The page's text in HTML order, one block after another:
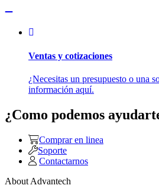
Ventas y cotizaciones
¿Necesitas un presupuesto o una
información aquí.
¿Como podemos
Comprar en linea
Soporte
Contactarnos
About Advantech